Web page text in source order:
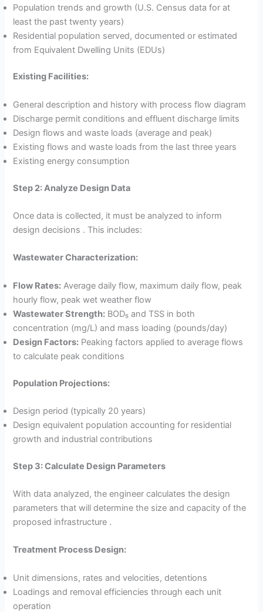
Population trends and growth (U.S. Census data for at
least the past twenty years)
Residential population served, documented or estimated
from Equivalent Dwelling Units (EDUs)
Existing Facilities:
General description and history with process flow diagram
Discharge permit conditions and effluent discharge limits
Design flows and waste loads (average and peak)
Existing flows and waste loads from the last three years
Existing energy consumption
Step 2: Analyze Design Data
Once data is collected, it must be analyzed to inform
design decisions . This includes:
Wastewater Characterization:
Flow Rates: Average daily flow, maximum daily flow, peak
hourly flow, peak wet weather flow
Wastewater Strength: BOD₅ and TSS in both
concentration (mg/L) and mass loading (pounds/day)
Design Factors: Peaking factors applied to average flows
to calculate peak conditions
Population Projections:
Design period (typically 20 years)
Design equivalent population accounting for residential
growth and industrial contributions
Step 3: Calculate Design Parameters
With data analyzed, the engineer calculates the design
parameters that will determine the size and capacity of the
proposed infrastructure .
Treatment Process Design:
Unit dimensions, rates and velocities, detentions
Loadings and removal efficiencies through each unit
operation